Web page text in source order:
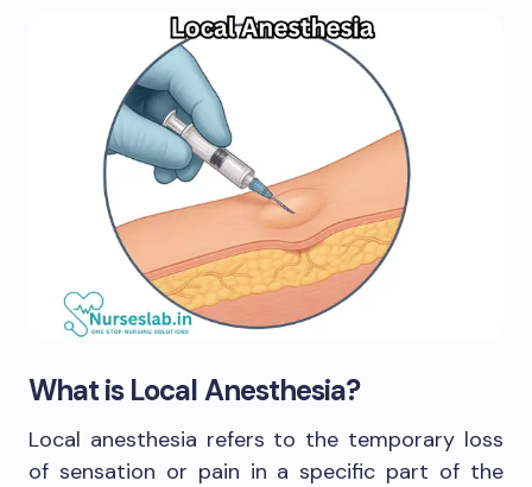
What is Local Anesthesia?
Local anesthesia refers to the temporary loss
of sensation or pain in a specific part of the